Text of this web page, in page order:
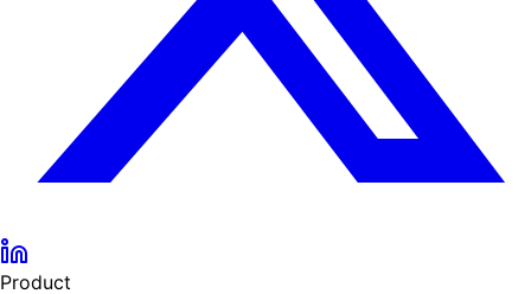
Product